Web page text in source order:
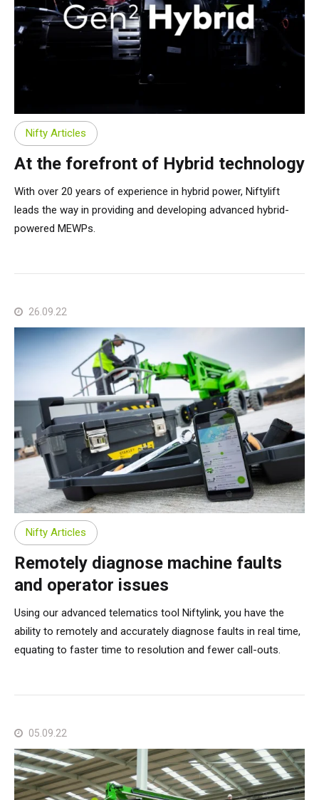
Nifty Articles
At the forefront of Hybrid technology
With over 20 years of experience in hybrid power, Niftylift
leads the way in providing and developing advanced hybrid-
powered MEWPs.
26.09.22
Nifty Articles
Remotely diagnose machine faults
and operator issues
Using our advanced telematics tool Niftylink, you have the
ability to remotely and accurately diagnose faults in real time,
equating to faster time to resolution and fewer call-outs.
05.09.22